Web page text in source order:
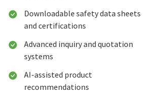
Downloadable safety data sheets
and certifications
Advanced inquiry and quotation
systems
AI-assisted product
recommendations